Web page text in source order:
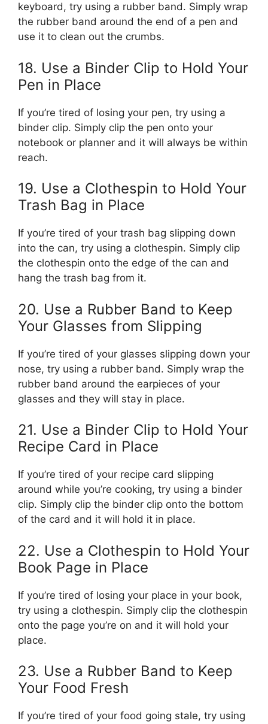
keyboard, try using a rubber band. Simply wrap
the rubber band around the end of a pen and
use it to clean out the crumbs.
18. Use a Binder Clip to Hold Your
Pen in Place
If you’re tired of losing your pen, try using a
binder clip. Simply clip the pen onto your
notebook or planner and it will always be within
reach.
19. Use a Clothespin to Hold Your
Trash Bag in Place
If you’re tired of your trash bag slipping down
into the can, try using a clothespin. Simply clip
the clothespin onto the edge of the can and
hang the trash bag from it.
20. Use a Rubber Band to Keep
Your Glasses from Slipping
If you’re tired of your glasses slipping down your
nose, try using a rubber band. Simply wrap the
rubber band around the earpieces of your
glasses and they will stay in place.
21. Use a Binder Clip to Hold Your
Recipe Card in Place
If you’re tired of your recipe card slipping
around while you’re cooking, try using a binder
clip. Simply clip the binder clip onto the bottom
of the card and it will hold it in place.
22. Use a Clothespin to Hold Your
Book Page in Place
If you’re tired of losing your place in your book,
try using a clothespin. Simply clip the clothespin
onto the page you’re on and it will hold your
place.
23. Use a Rubber Band to Keep
Your Food Fresh
If you’re tired of your food going stale, try using